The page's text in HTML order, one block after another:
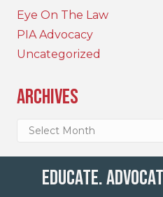
Eye On The Law
PIA Advocacy
Uncategorized
Archives
Archives
Educate.